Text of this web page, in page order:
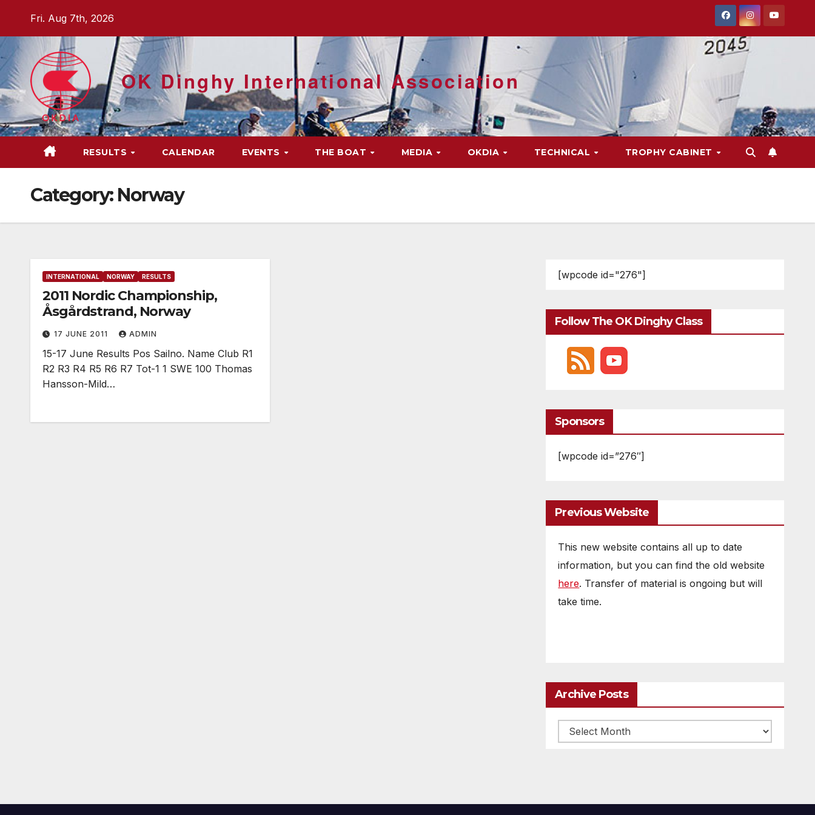
content
Fri. Aug 7th, 2026
OK Dinghy International Association
RESULTS CALENDAR EVENTS THE BOAT MEDIA OKDIA TECHNICAL TROPHY CABINET
Category: Norway
INTERNATIONAL NORWAY RESULTS
2011 Nordic Championship,
Åsgårdstrand, Norway
17 JUNE 2011 ADMIN
15-17 June Results Pos Sailno. Name Club R1
R2 R3 R4 R5 R6 R7 Tot-1 1 SWE 100 Thomas
Hansson-Mild…
[wpcode id="276"]
Follow The OK Dinghy Class
Sponsors
[wpcode id=”276″]
Previous Website
This new website contains all up to date
information, but you can find the old website
here. Transfer of material is ongoing but will
take time.
Archive Posts
Archive
posts